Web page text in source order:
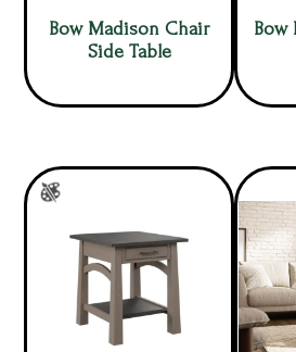
Bow Madison Chair
Side Table
Bow